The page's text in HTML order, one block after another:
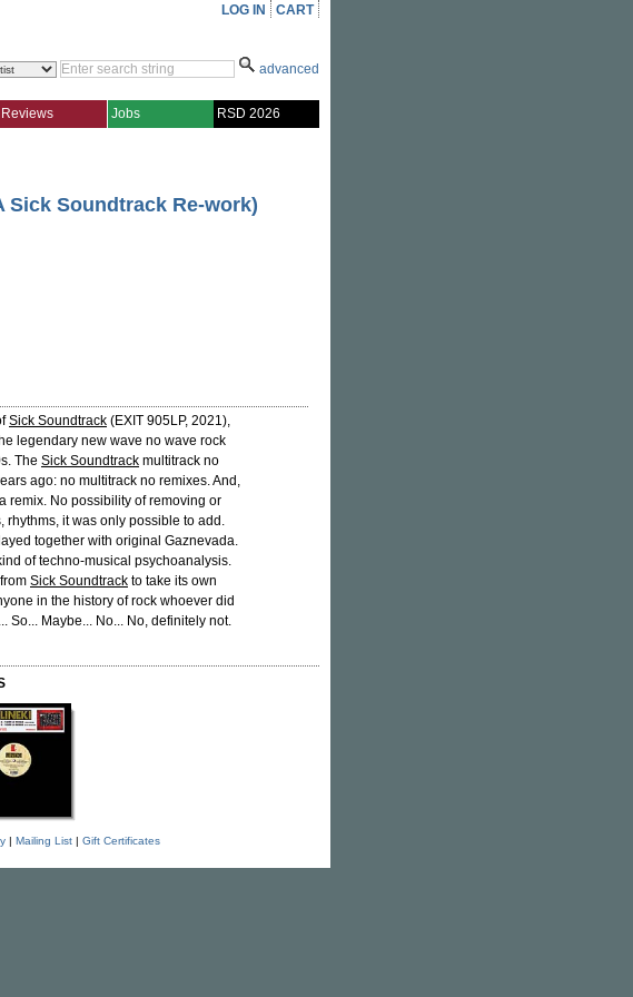
LOG IN CART
advanced
Reviews Jobs RSD 2026
Sick Soundtrack Re-work)
Sick Soundtrack (EXIT 905LP, 2021),
legendary new wave no wave rock
The Sick Soundtrack multitrack no
ago: no multitrack no remixes. And,
remix. No possibility of removing or
rhythms, it was only possible to add.
together with original Gaznevada.
of techno-musical psychoanalysis.
Sick Soundtrack to take its own
in the history of rock whoever did
So... Maybe... No... No, definitely not.
| Mailing List| Gift Certificates